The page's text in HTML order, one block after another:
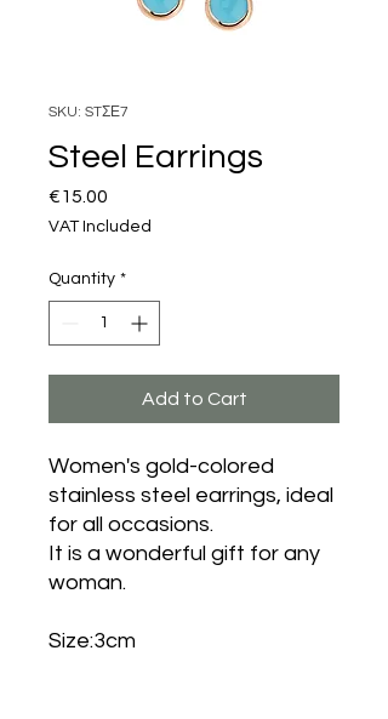
SKU: STΣΕ7
Steel Earrings
€15.00
VAT Included
Quantity *
Add to Cart
Women's gold-colored
stainless steel earrings, ideal
for all occasions.
It is a wonderful gift for any
woman.
Size:3cm